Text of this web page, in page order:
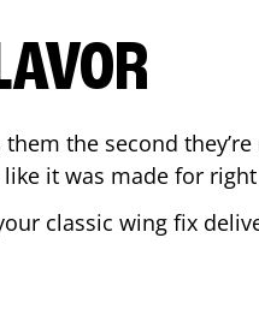
the second they’re
it was made for
classic wing fix